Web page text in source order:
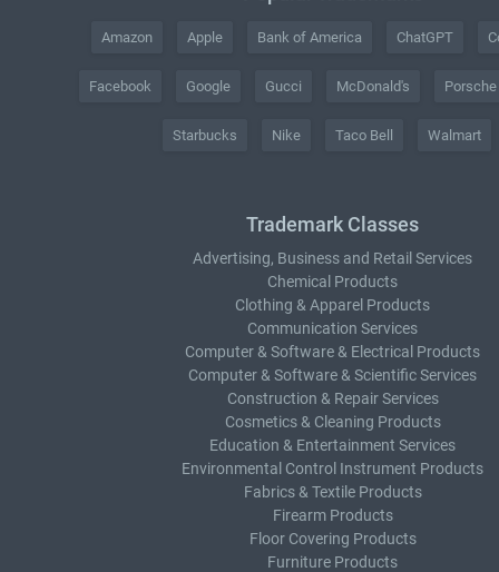
Amazon Apple Bank of America ChatGPT
Facebook Google Gucci McDonald's Porsche
Starbucks Nike Taco Bell Walmart
Trademark Classes
Advertising, Business and Retail Services
Chemical Products
Clothing & Apparel Products
Communication Services
Computer & Software & Electrical Products
Computer & Software & Scientific Services
Construction & Repair Services
Cosmetics & Cleaning Products
Education & Entertainment Services
Environmental Control Instrument Products
Fabrics & Textile Products
Firearm Products
Floor Covering Products
Furniture Products